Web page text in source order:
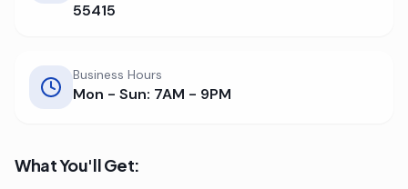
55415
Business Hours
Mon - Sun: 7AM - 9PM
What You'll Get: